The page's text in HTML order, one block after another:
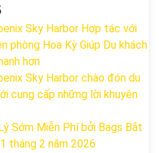
Sky Harbor Hợp tác với
phòng Hoa Kỳ Giúp Du khách
hơn
Sky Harbor chào đón du
cung cấp những lời khuyên
Sớm Miễn Phí bởi Bags Bắt
tháng 2 năm 2026